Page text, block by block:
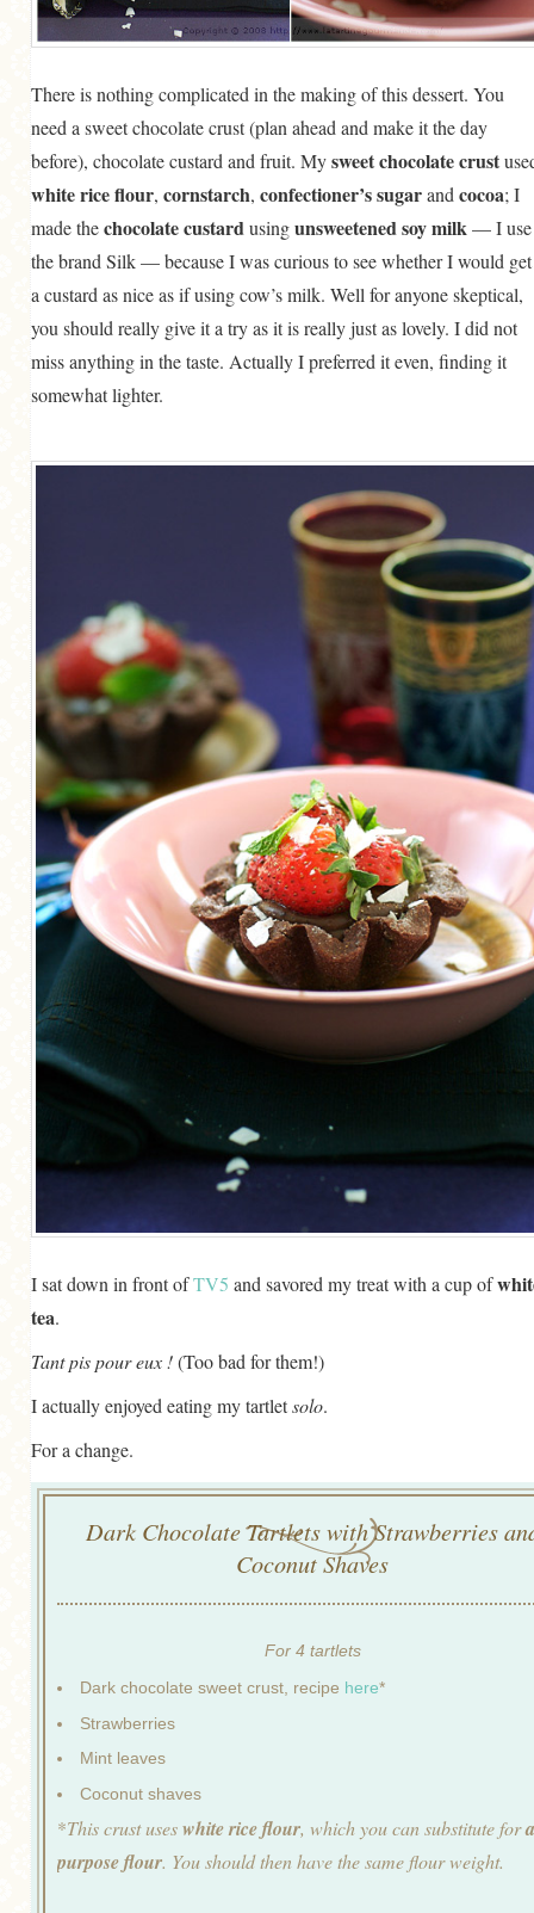
There is nothing complicated in the making of this dessert. You
need a sweet chocolate crust (plan ahead and make it the day
before), chocolate custard and fruit. Mysweet chocolate crust
white rice flour, cornstarch, confectioner’s sugarand cocoa; I
made thechocolate custardusingunsweetened soy milk— I use
the brand Silk — because I was curious to see whether I would get
a custard as nice as if using cow’s milk. Well for anyone skeptical,
you should really give it a try as it is really just as lovely. I did not
miss anything in the taste. Actually I preferred it even, finding it
somewhat lighter.
I sat down in front ofTV5 and savored my treat with a cup of
tea.
Tant pis pour eux !(Too bad for them!)
I actually enjoyed eating my tartletsolo.
For a change.
Dark Chocolate Tartlets with Strawberries
Coconut Shaves
For 4 tartlets
Dark chocolate sweet crust, recipe here*
Strawberries
Mint leaves
Coconut shaves
*This crust useswhite rice flour, which you can substitute for
purpose flour. You should then have the same flour weight.